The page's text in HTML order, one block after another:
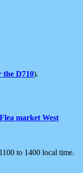
the D710).
Flea market West
to 1400 local time.